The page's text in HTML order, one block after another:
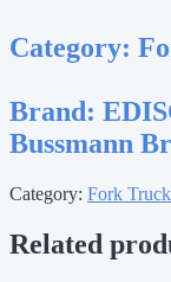
Category:
Brand:
Bussmann
Category: Fork
Related